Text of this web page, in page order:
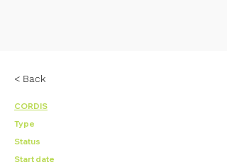
< Back
CORDIS
Type
Status
Start date